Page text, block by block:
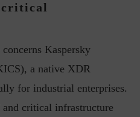
critical
Kaspersky
a native XDR
for industrial enterprises.
critical infrastructure